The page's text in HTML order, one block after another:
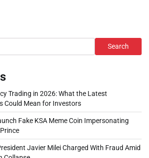
Search
Trading in 2026: What the Latest
Could Mean for Investors
Fake KSA Meme Coin Impersonating
Javier Milei Charged With Fraud Amid